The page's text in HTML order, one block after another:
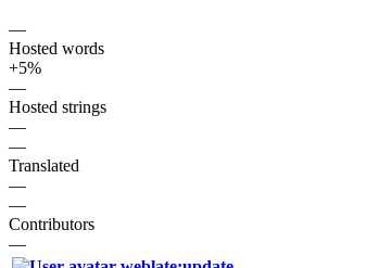
—
Hosted words
+5%
—
Hosted strings
—
—
Translated
—
—
Contributors
—